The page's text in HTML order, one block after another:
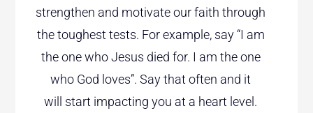
strengthen and motivate our faith through
the toughest tests. For example, say “I am
the one who Jesus died for. I am the one
who God loves”. Say that often and it
will start impacting you at a heart level.